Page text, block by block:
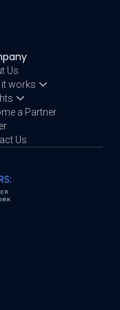
Us
works
a Partner
Us